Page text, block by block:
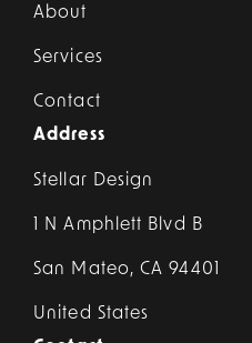
About
Services
Contact
Address
Stellar Design
1 N Amphlett Blvd B
San Mateo, CA 94401
United States